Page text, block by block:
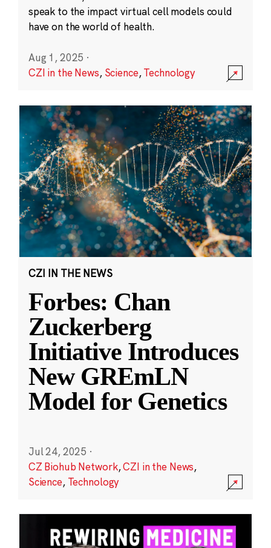
speak to the impact virtual cell models could
have on the world of health.
Aug 1, 2025 ·
CZI in the News, Science,Technology
CZI IN THE NEWS
Forbes: Chan
Zuckerberg
Initiative Introduces
New GREmLN
Model for Genetics
Jul 24, 2025 ·
CZ Biohub Network,CZI in the News,
Science, Technology